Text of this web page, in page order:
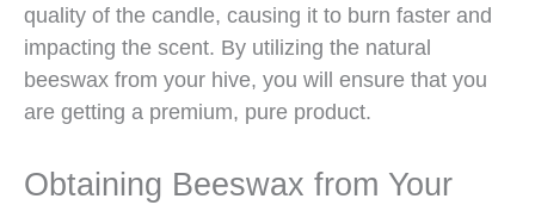
quality of the candle, causing it to burn faster and
impacting the scent. By utilizing the natural
beeswax from your hive, you will ensure that you
are getting a premium, pure product.
Obtaining Beeswax from Your